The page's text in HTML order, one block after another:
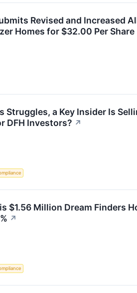
Revised and Increased
Homes for $32.00 Per Share
Struggles, a Key Insider Is
DFH Investors? ↗
$1.56 Million Dream Finders
↗